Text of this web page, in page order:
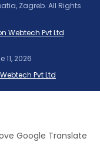
Zagreb. All Rights
Webtech Pvt Ltd
2026
Pvt Ltd
Google Translate